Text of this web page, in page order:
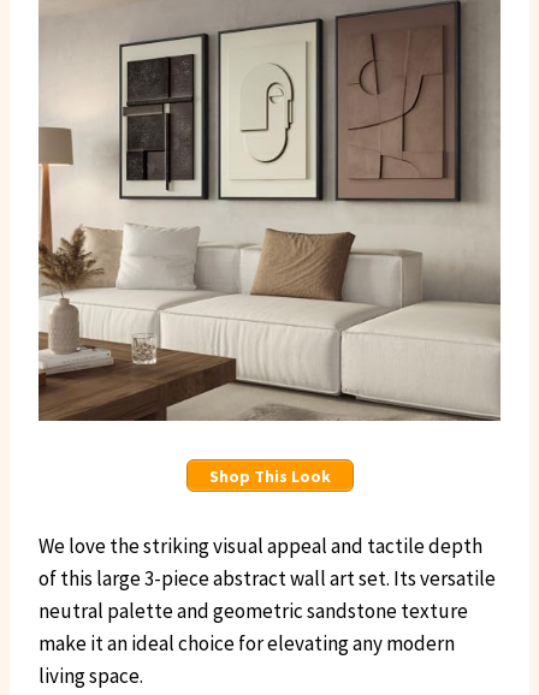
Shop This Look
We love the striking visual appeal and tactile depth
of this large 3-piece abstract wall art set. Its versatile
neutral palette and geometric sandstone texture
make it an ideal choice for elevating any modern
living space.